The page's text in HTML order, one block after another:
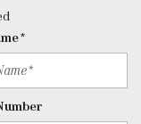
-inc: MBUX
and USB-C
Transmitter, 4